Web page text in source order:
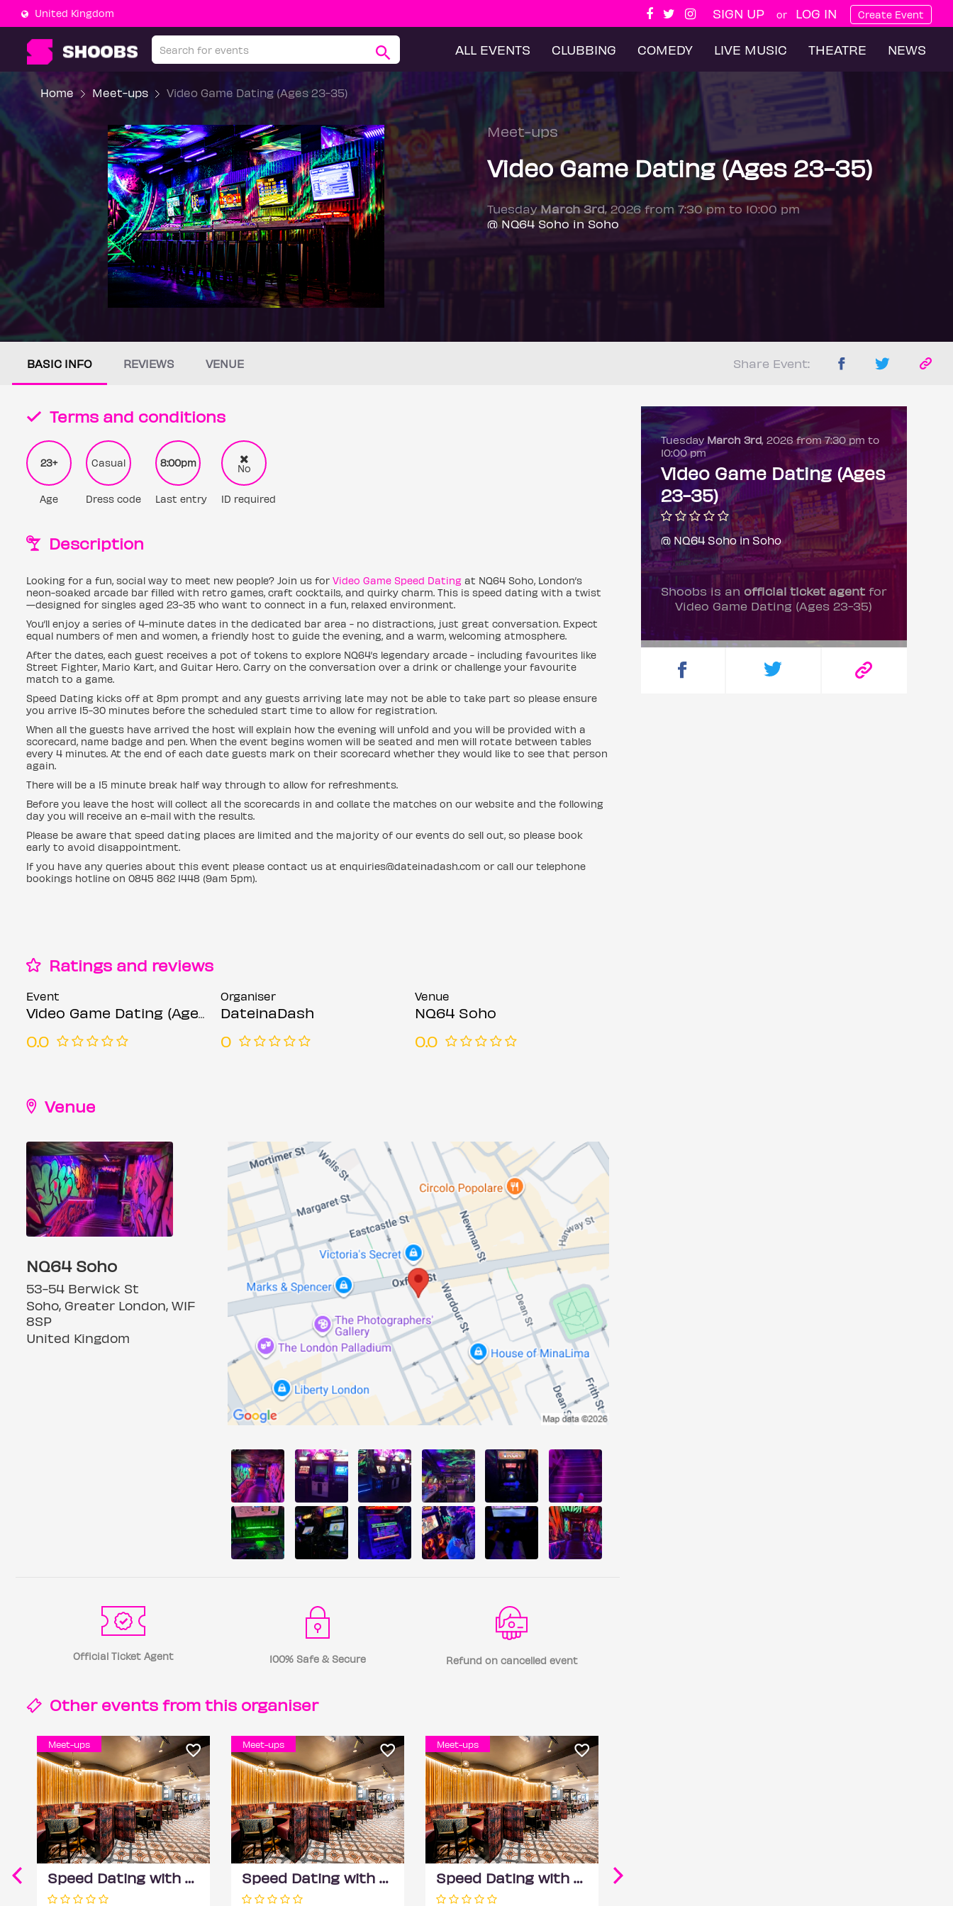
United Kingdom SIGN UP or LOG IN Create Event
ALL EVENTS CLUBBING COMEDY LIVE MUSIC THEATRE NEWS
Home Meet-ups Video Game Dating (Ages 23-35)
Meet-ups
Video Game Dating (Ages 23-35)
TuesdayMarch 3rd, 2026 from 7:30 pm to 10:00 pm
@ NQ64 Soho in Soho
BASIC INFO REVIEWS VENUE Share Event:
Terms and conditions
23+
Age
Casual
Dress code
8:00pm
Last entry
No
ID required
Description
Looking for a fun, social way to meet new people? Join us for Video Game Speed Dating at NQ64 Soho, London’s
neon-soaked arcade bar filled with retro games, craft cocktails, and quirky charm. This is speed dating with a twist
—designed for singles aged 23-35 who want to connect in a fun, relaxed environment.
You’ll enjoy a series of 4-minute dates in the dedicated bar area - no distractions, just great conversation. Expect
equal numbers of men and women, a friendly host to guide the evening, and a warm, welcoming atmosphere.
After the dates, each guest receives a pot of tokens to explore NQ64’s legendary arcade - including favourites like
Street Fighter, Mario Kart, and Guitar Hero. Carry on the conversation over a drink or challenge your favourite
match to a game.
Speed Dating kicks off at 8pm prompt and any guests arriving late may not be able to take part so please ensure
you arrive 15-30 minutes before the scheduled start time to allow for registration.
When all the guests have arrived the host will explain how the evening will unfold and you will be provided with a
scorecard, name badge and pen. When the event begins women will be seated and men will rotate between tables
every 4 minutes. At the end of each date guests mark on their scorecard whether they would like to see that person
again.
There will be a 15 minute break half way through to allow for refreshments.
Before you leave the host will collect all the scorecards in and collate the matches on our website and the following
day you will receive an e-mail with the results.
Please be aware that speed dating places are limited and the majority of our events do sell out, so please book
early to avoid disappointment.
If you have any queries about this event please contact us at enquiries@dateinadash.com or call our telephone
bookings hotline on 0845 862 1448 (9am 5pm).
Ratings and reviews
Event
Video Game Dating (Ages 23-35)
0.0
Organiser
DateinaDash
0
Venue
NQ64 Soho
0.0
Venue
NQ64 Soho
53-54 Berwick St
Soho, Greater London, W1F
8SP
United Kingdom
Official Ticket Agent 100% Safe & Secure Refund on cancelled event
Other events from this organiser
Meet-ups
Speed Dating with DateScore™ @ All Bar One, Richmond (30+)
Meet-ups
Speed Dating with DateScore™ @ All Bar One, Richmond (30+)
Meet-ups
Speed Dating with DateScore™ @ All Bar One, Richmond (30+)
TuesdayMarch 3rd, 2026 from 7:30 pm to
10:00 pm
Video Game Dating (Ages
23-35)
@ NQ64 Soho in Soho
Shoobs is an official ticket agentfor
Video Game Dating (Ages 23-35)